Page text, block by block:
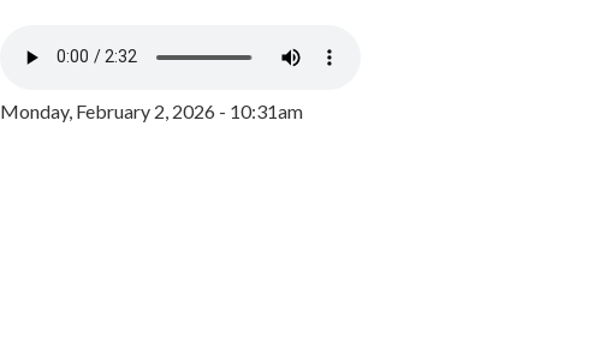
Monday, February 2, 2026 - 10:31am